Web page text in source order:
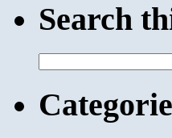
Search
for: